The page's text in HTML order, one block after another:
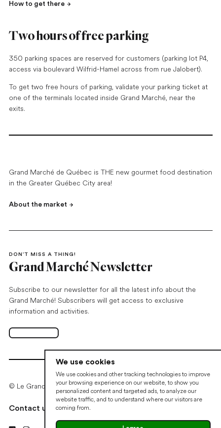
We use cookies
We use cookies and other tracking technologies to improve
your browsing experience on our website, to show you
personalized content and targeted ads, to analyze our
website traffic, and to understand where our visitors are
coming from.
How to get there
Two hours of free parking
350 parking spaces are reserved for customers (parking lot P4,
access via boulevard Wilfrid-Hamel across from rue Jalobert).
To get two free hours of parking, validate your parking ticket at
one of the terminals located inside Grand Marché, near the
exits.
Grand Marché de Québec is THE new gourmet food destination
in the Greater Québec City area!
About the market
DON’T MISS A THING!
Grand Marché Newsletter
Subscribe to our newsletter for all the latest info about the
Grand Marché! Subscribers will get access to exclusive
information and activities.
SubscribeOpen in new tab
© Le Grand Marché de Québec • 2026
Contact us Cookie preferences